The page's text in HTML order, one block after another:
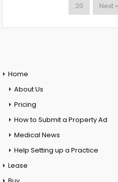
20 Next »
Home
About Us
Pricing
How to Submit a Property Ad
Medical News
Help Setting up a Practice
Lease